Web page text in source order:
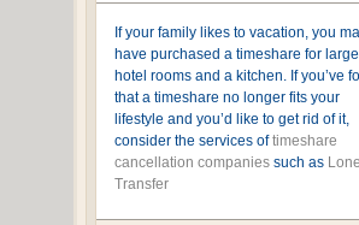
If your family likes to vacation, you
have purchased a timeshare for
hotel rooms and a kitchen. If you’ve
that a timeshare no longer fits your
lifestyle and you’d like to get rid of it,
consider the services oftimeshare
cancellation companies such as
Transfer